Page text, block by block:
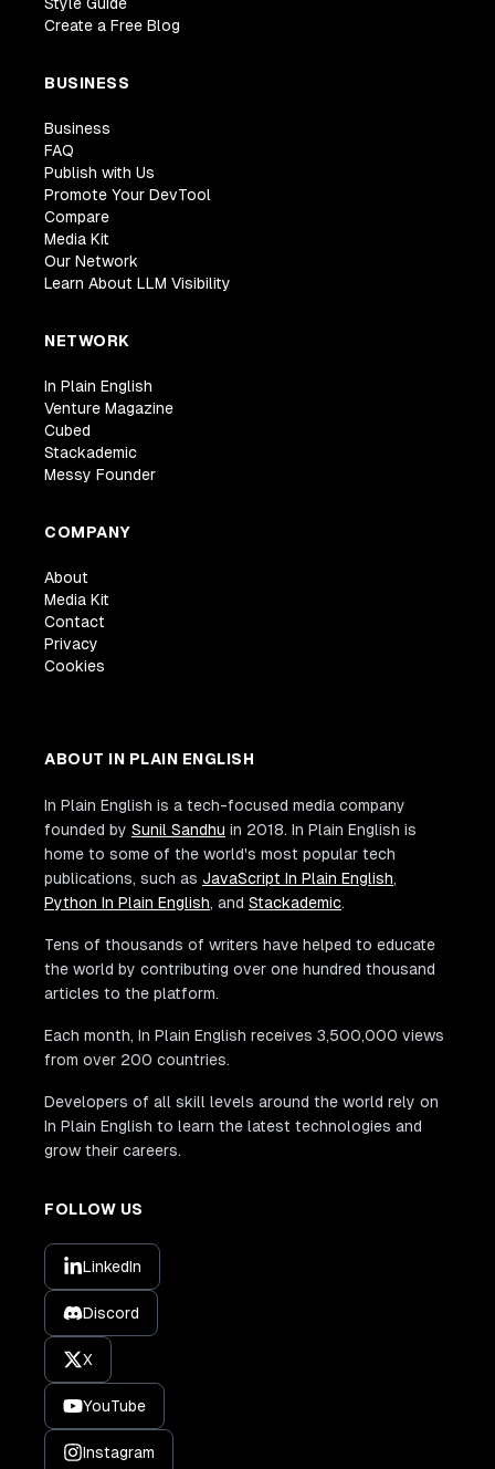
Create a Free Blog
BUSINESS
Business
FAQ
Publish with Us
Promote Your DevTool
Compare
Media Kit
Our Network
Learn About LLM Visibility
NETWORK
In Plain English
Venture Magazine
Cubed
Stackademic
Messy Founder
COMPANY
About
Media Kit
Contact
Privacy
Cookies
ABOUT IN PLAIN ENGLISH
In Plain English is a tech-focused media company
founded by Sunil Sandhu in 2018. In Plain English is
home to some of the world's most popular tech
publications, such as JavaScript In Plain English,
Python In Plain English, and Stackademic.
Tens of thousands of writers have helped to educate
the world by contributing over one hundred thousand
articles to the platform.
Each month, In Plain English receives 3,500,000 views
from over 200 countries.
Developers of all skill levels around the world rely on
In Plain English to learn the latest technologies and
grow their careers.
FOLLOW US
LinkedIn
Discord
X
YouTube
Instagram